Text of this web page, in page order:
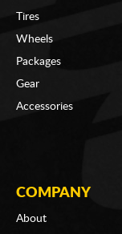
Tires
Wheels
Packages
Gear
Accessories
COMPANY
About